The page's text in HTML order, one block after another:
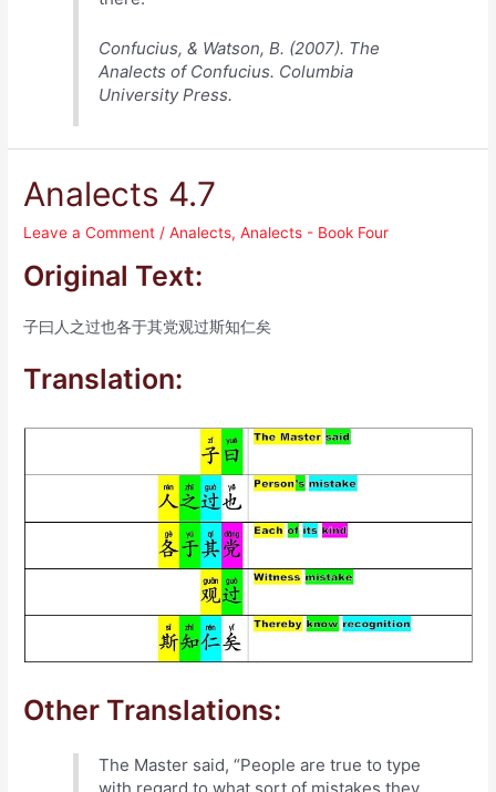
Confucius, & Watson, B. (2007). The
Analects of Confucius. Columbia
University Press.
Analects 4.7
Leave a Comment /Analects,Analects - Book Four
Original Text:
子曰人之过也各于其党观过斯知仁矣
Translation:
Other Translations:
The Master said, “People are true to type